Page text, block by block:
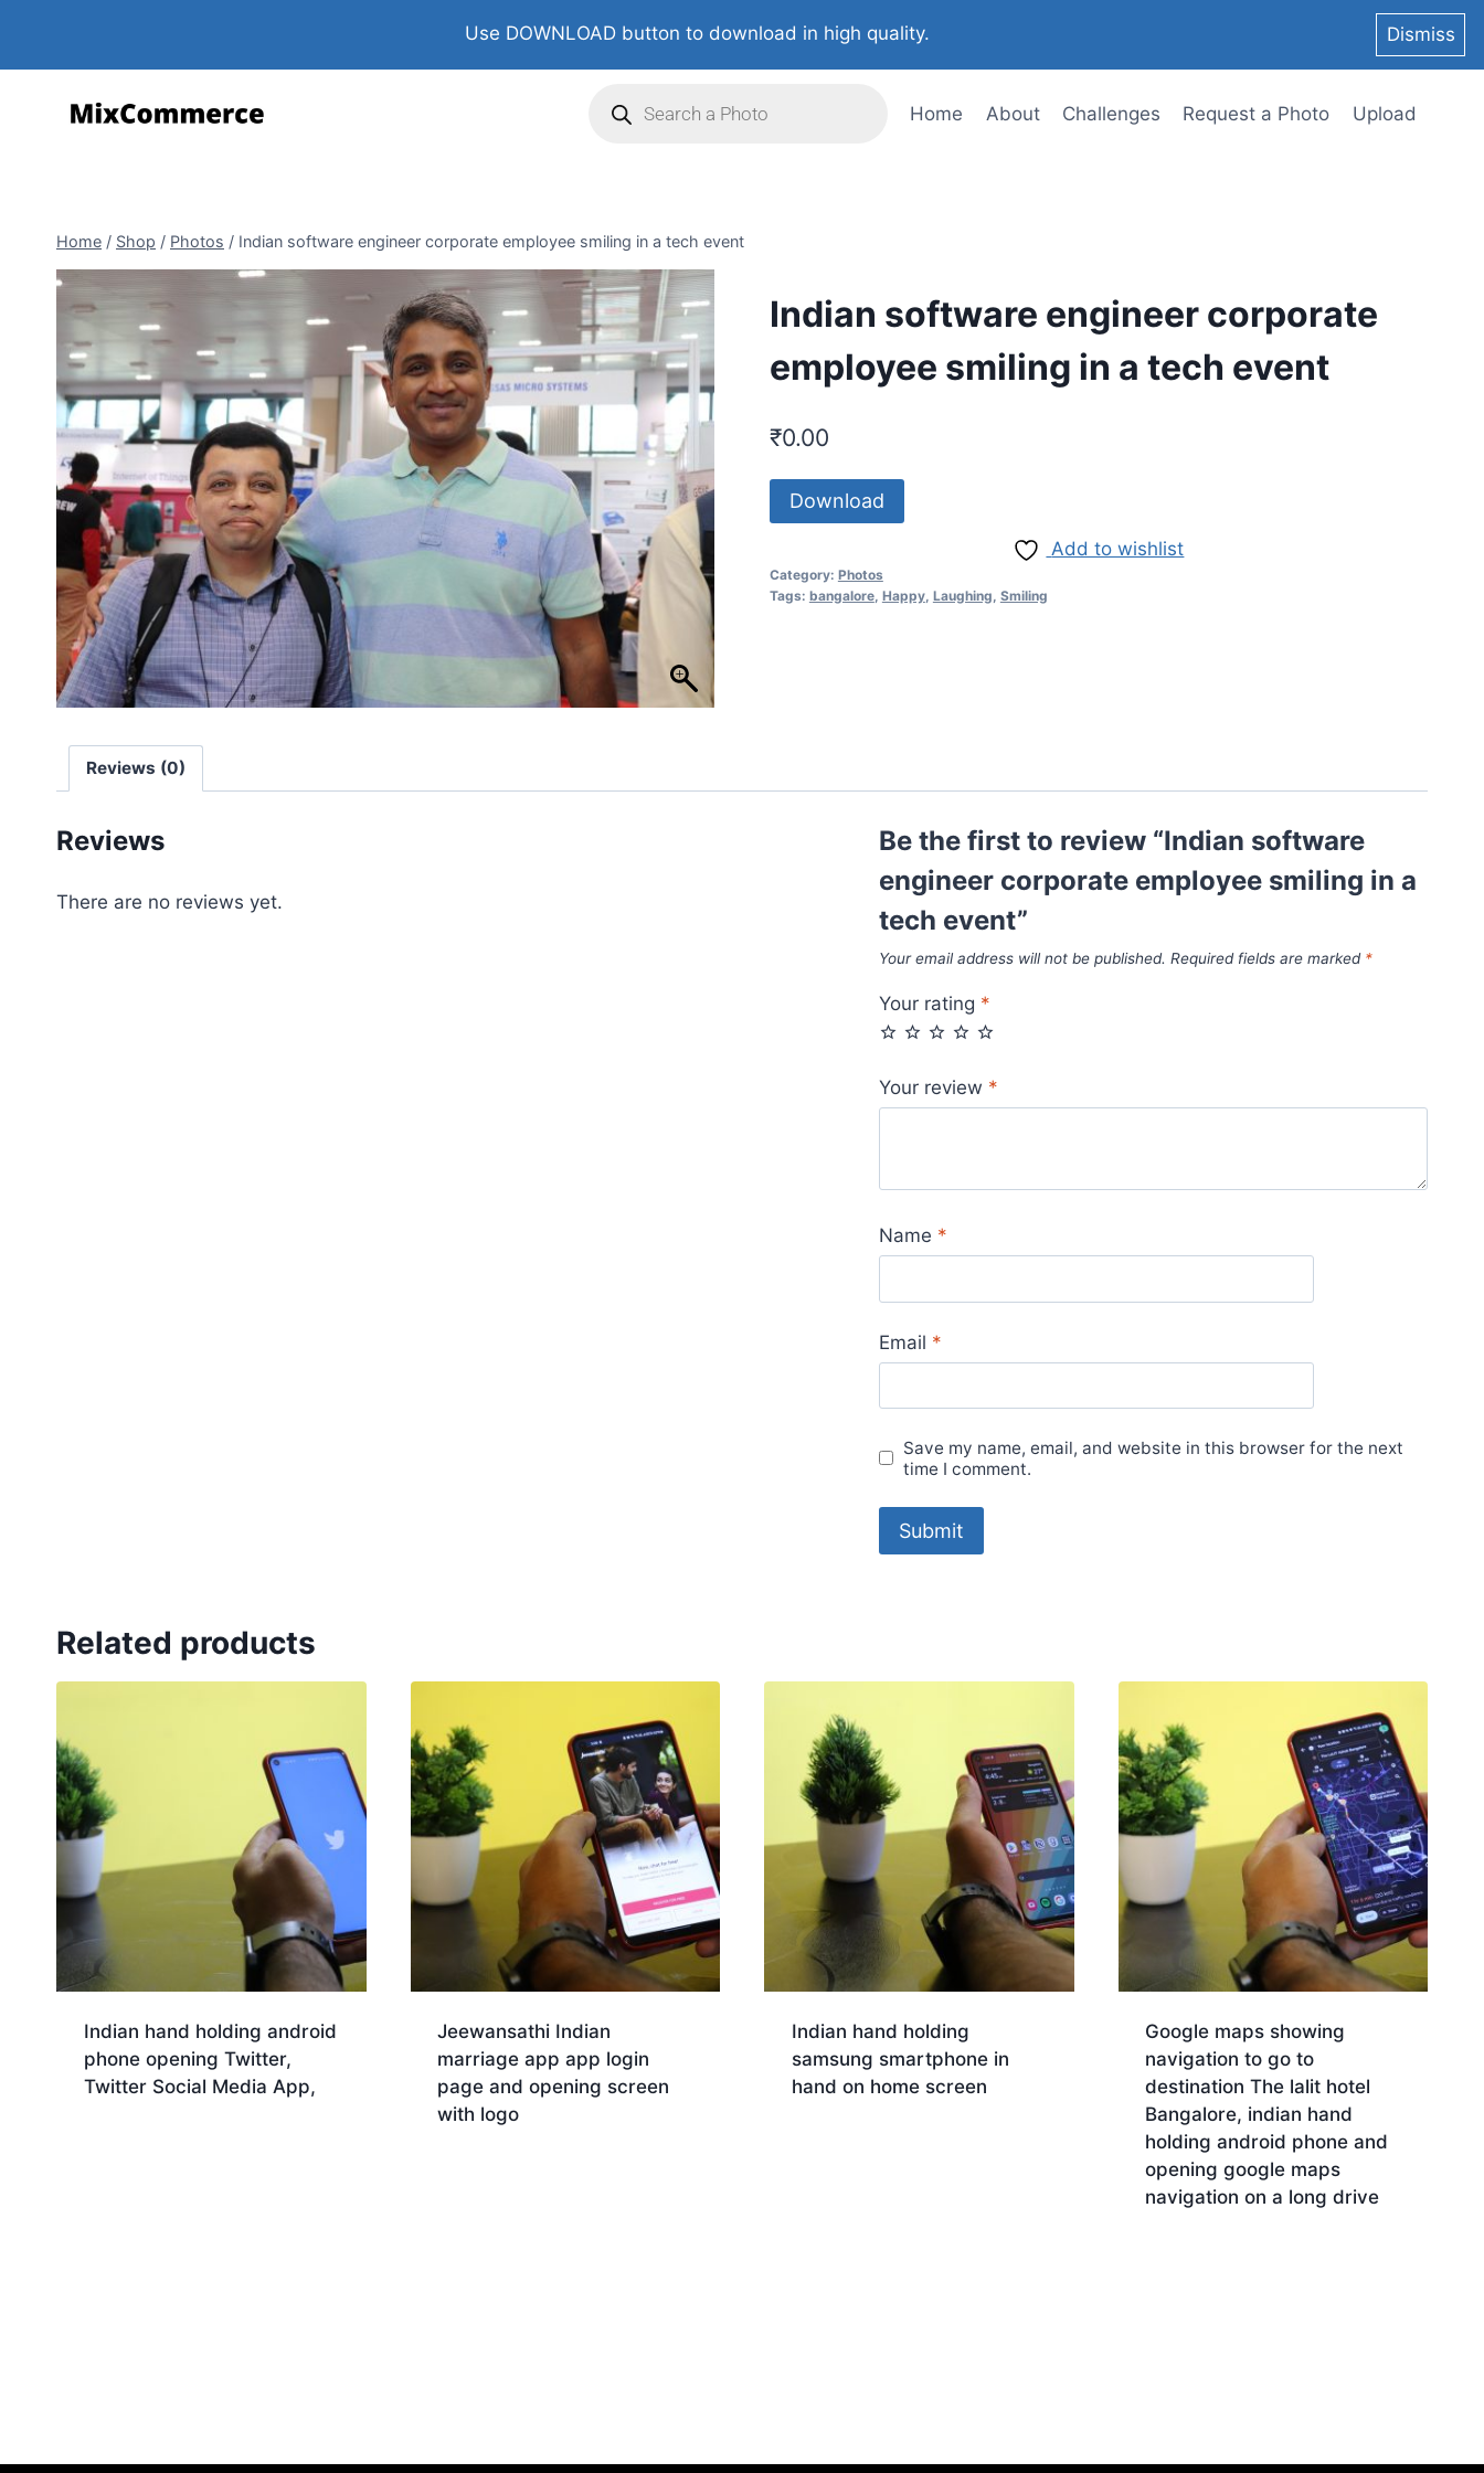
Use DOWNLOAD button to download in high quality. Dismiss
Home About Challenges Request a Photo Upload
Home / Shop / Photos / Indian software engineer corporate employee smiling in a tech event
Indian software engineer corporate
employee smiling in a tech event
₹0.00
Download
Add to wishlist
Category: Photos
Tags: bangalore, Happy, Laughing Smiling
Reviews (0)
Reviews
There are no reviews yet.
Be the first to review “Indian software
engineer corporate employee smiling in a
tech event”
Your email address will not be published. Required fields are marked *
Your rating *
Your review *
Name *
Email *
Save my name, email, and website in this browser for the next
time I comment.
Related products
Indian hand holding android
phone opening Twitter,
Twitter Social Media App,
Jeewansathi Indian
marriage app app login
page and opening screen
with logo
Indian hand holding
samsung smartphone in
hand on home screen
Google maps showing
navigation to go to
destination The lalit hotel
Bangalore, indian hand
holding android phone and
opening google maps
navigation on a long drive